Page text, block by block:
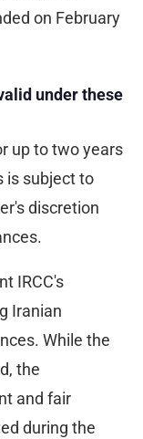
on February
under these
up to two years
is subject to
discretion
IRCC's
Iranian
While the
the
and fair
during the